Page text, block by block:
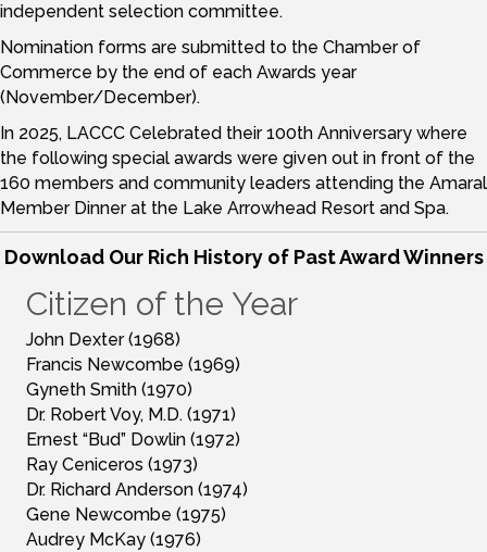
independent selection committee.
Nomination forms are submitted to the Chamber of
Commerce by the end of each Awards year
(November/December).
In 2025, LACCC Celebrated their 100th Anniversary where
the following special awards were given out in front of the
160 members and community leaders attending the Amaral
Member Dinner at the Lake Arrowhead Resort and Spa.
Download Our Rich History of Past Award Winners
Citizen of the Year
John Dexter (1968)
Francis Newcombe (1969)
Gyneth Smith (1970)
Dr. Robert Voy, M.D. (1971)
Ernest “Bud” Dowlin (1972)
Ray Ceniceros (1973)
Dr. Richard Anderson (1974)
Gene Newcombe (1975)
Audrey McKay (1976)